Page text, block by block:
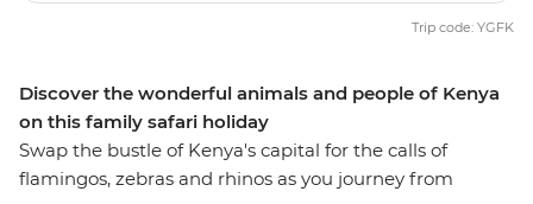
Discover the wonderful animals and people of Kenya
on this family safari holiday
Swap the bustle of Kenya's capital for the calls of
flamingos, zebras and rhinos as you journey from
Trip code: YGFK